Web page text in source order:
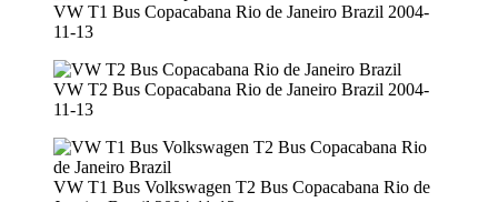
VW T1 Bus Copacabana Rio de Janeiro Brazil 2004-
11-13
VW T2 Bus Copacabana Rio de Janeiro Brazil 2004-
11-13
VW T1 Bus Volkswagen T2 Bus Copacabana Rio de